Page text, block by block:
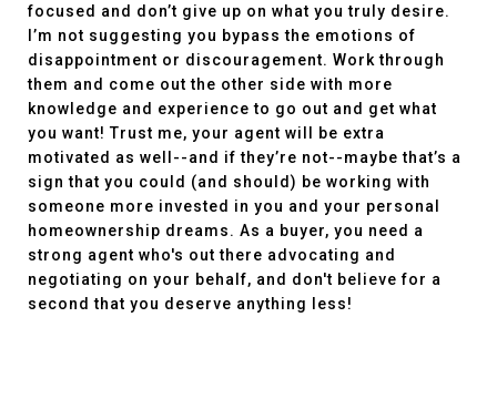
focused and don’t give up on what you truly desire.
I’m not suggesting you bypass the emotions of
disappointment or discouragement. Work through
them and come out the other side with more
knowledge and experience to go out and get what
you want! Trust me, your agent will be extra
motivated as well--and if they’re not--maybe that’s a
sign that you could (and should) be working with
someone more invested in you and your personal
homeownership dreams. As a buyer, you need a
strong agent who's out there advocating and
negotiating on your behalf, and don't believe for a
second that you deserve anything less!